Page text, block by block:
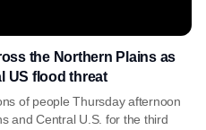
the Northern Plains as
US flood threat
of people Thursday afternoon
and Central U.S. for the third